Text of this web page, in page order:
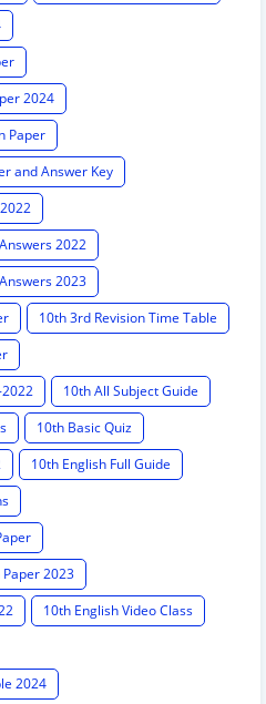
2024
Paper
and Answer Key
2022
2023
10th 3rd Revision Time Table
10th All Subject Guide
10th Basic Quiz
10th English Full Guide
2023
10th English Video Class
2024